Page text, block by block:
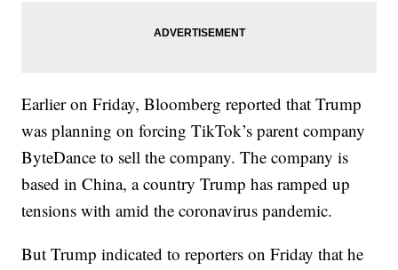
Earlier on Friday, Bloomberg reported that Trump
was planning on forcing TikTok’s parent company
ByteDance to sell the company. The company is
based in China, a country Trump has ramped up
tensions with amid the coronavirus pandemic.
But Trump indicated to reporters on Friday that he